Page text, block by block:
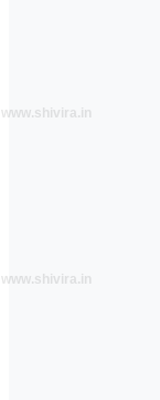
www.shivira.in
www.shivira.in